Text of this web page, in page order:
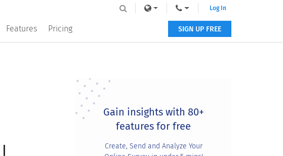
Features Pricing
Log In
SIGN UP FREE
Primary
SidebarGain insights with 80+
features for free
Create, Send and Analyze Your